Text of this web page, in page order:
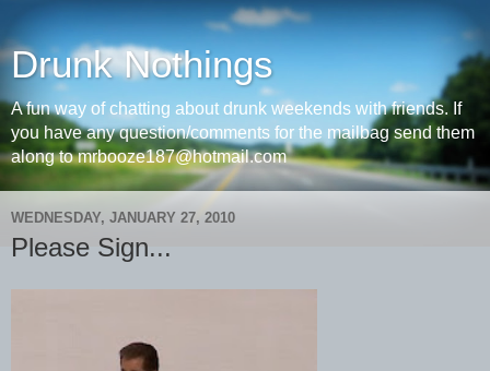
Drunk Nothings
A fun way of chatting about drunk weekends with friends. If
you have any question/comments for the mailbag send them
along to mrbooze187@hotmail.com
WEDNESDAY, JANUARY 27, 2010
Please Sign...